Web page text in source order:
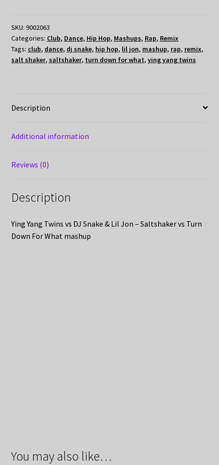
SKU: 9002063
Categories: Club, Dance, Hip Hop, Mashups, Rap, Remix
Tags: club, dance, dj snake, hip hop, lil jon, mashup, rap, remix,
salt shaker, saltshaker, turn down for what, ying yang twins
Description
Additional information
Reviews (0)
Description
Ying Yang Twins vs DJ Snake & Lil Jon – Saltshaker vs Turn
Down For What mashup
You may also like…